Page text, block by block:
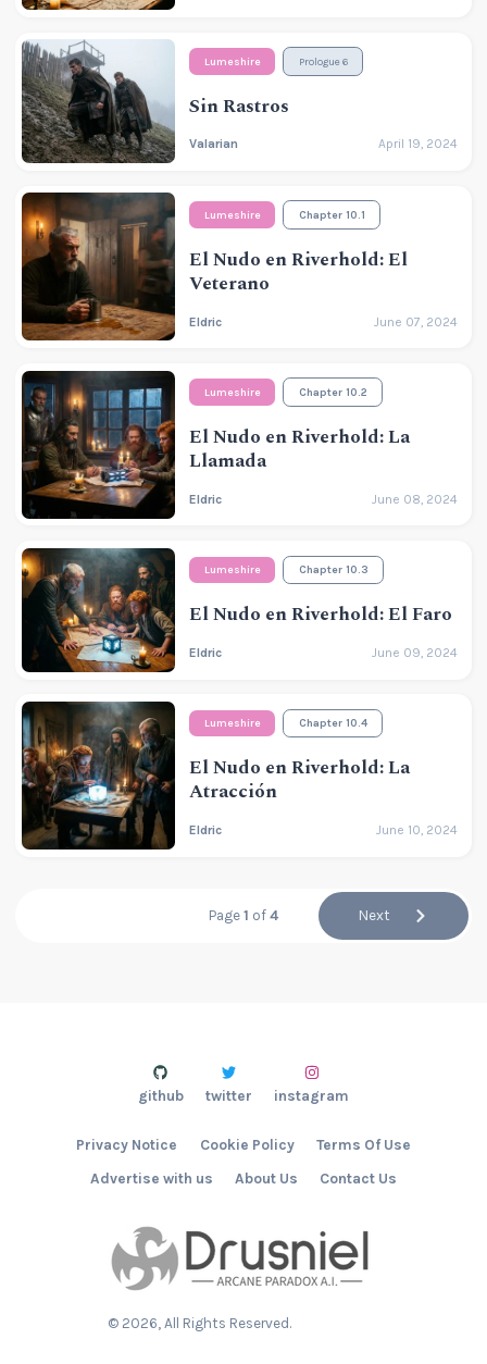
Lumeshire Prologue 6
Sin Rastros
Valarian April 19, 2024
Lumeshire Chapter 10.1
El Nudo en Riverhold: El
Veterano
Eldric June 07, 2024
Lumeshire Chapter 10.2
El Nudo en Riverhold: La
Llamada
Eldric June 08, 2024
Lumeshire Chapter 10.3
El Nudo en Riverhold: El Faro
Eldric June 09, 2024
Lumeshire Chapter 10.4
El Nudo en Riverhold: La
Atracción
Eldric June 10, 2024
Page 1 of 4 Next
© 2026, All Rights Reserved.
Advertise with us About Us Contact Us
Privacy Notice Cookie Policy Terms Of Use
github twitter instagram